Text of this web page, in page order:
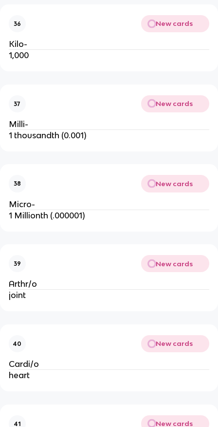
36 New cards
Kilo-
1,000
37 New cards
Milli-
1 thousandth (0.001)
38 New cards
Micro-
1 Millionth (.000001)
39 New cards
Arthr/o
joint
40 New cards
Cardi/o
heart
41 New cards